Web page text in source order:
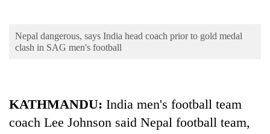
Environment
Nepal dangerous, says India head coach prior to gold medal
clash in SAG men's football
KATHMANDU: India men's football team
coach Lee Johnson said Nepal football team,